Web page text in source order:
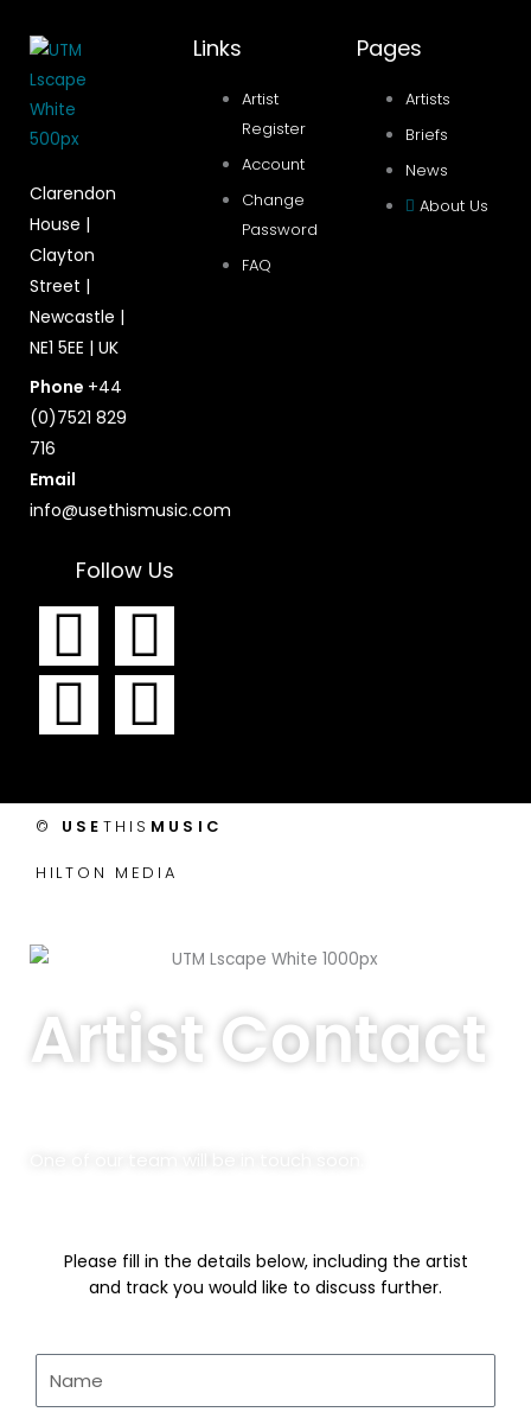
Clarendon
House |
Clayton
Street |
Newcastle |
NE1 5EE | UK
Phone +44
(0)7521 829
716
Email
info@usethismusic.com
Links
Artist
Register
Account
Change
Password
FAQ
Pages
Artists
Briefs
News
About Us
Follow Us
F
a
c
e
b
k
T
w
i
t
t
e
I
n
s
t
a
a
Y
o
u
t
u
b
e
© USE THIS MUSIC
HILTON MEDIA
Artist Contact
Please fill in the details below, including the artist
and track you would like to discuss further.